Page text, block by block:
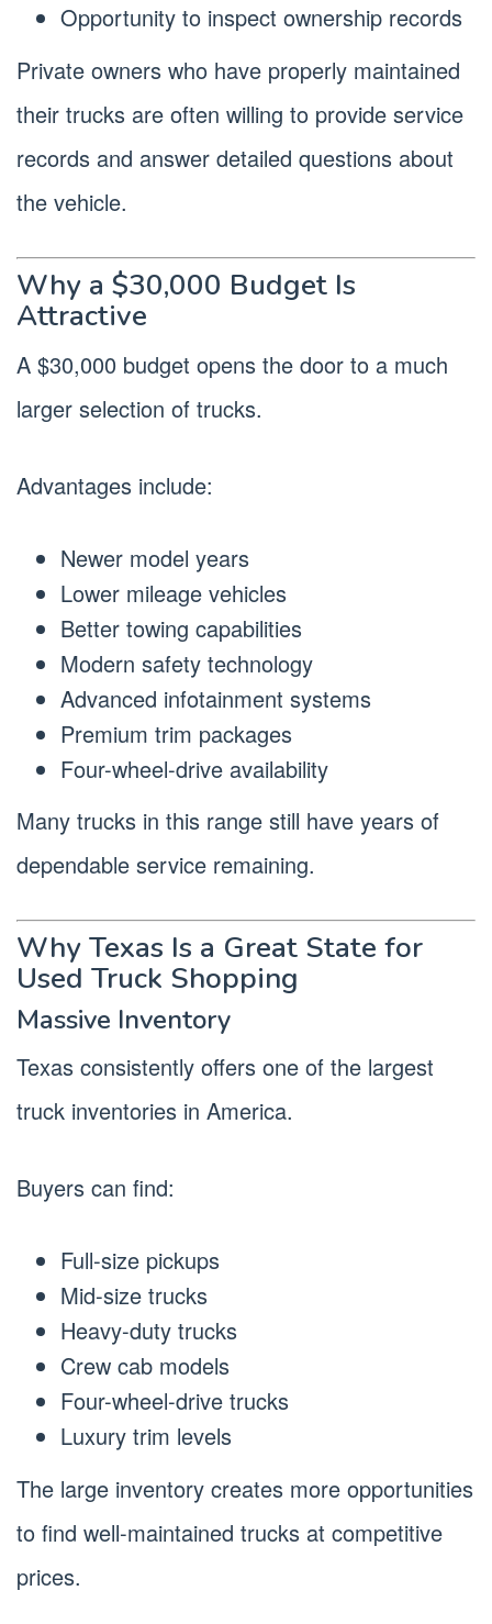
Opportunity to inspect ownership records
Private owners who have properly maintained
their trucks are often willing to provide service
records and answer detailed questions about
the vehicle.
Why a $30,000 Budget Is
Attractive
A $30,000 budget opens the door to a much
larger selection of trucks.
Advantages include:
Newer model years
Lower mileage vehicles
Better towing capabilities
Modern safety technology
Advanced infotainment systems
Premium trim packages
Four-wheel-drive availability
Many trucks in this range still have years of
dependable service remaining.
Why Texas Is a Great State for
Used Truck Shopping
Massive Inventory
Texas consistently offers one of the largest
truck inventories in America.
Buyers can find:
Full-size pickups
Mid-size trucks
Heavy-duty trucks
Crew cab models
Four-wheel-drive trucks
Luxury trim levels
The large inventory creates more opportunities
to find well-maintained trucks at competitive
prices.